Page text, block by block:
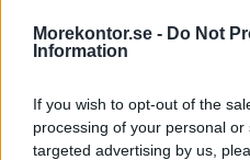
Morekontor.se - Do Not
Information
If you wish to opt-out of the
processing of your personal
targeted advertising by us,